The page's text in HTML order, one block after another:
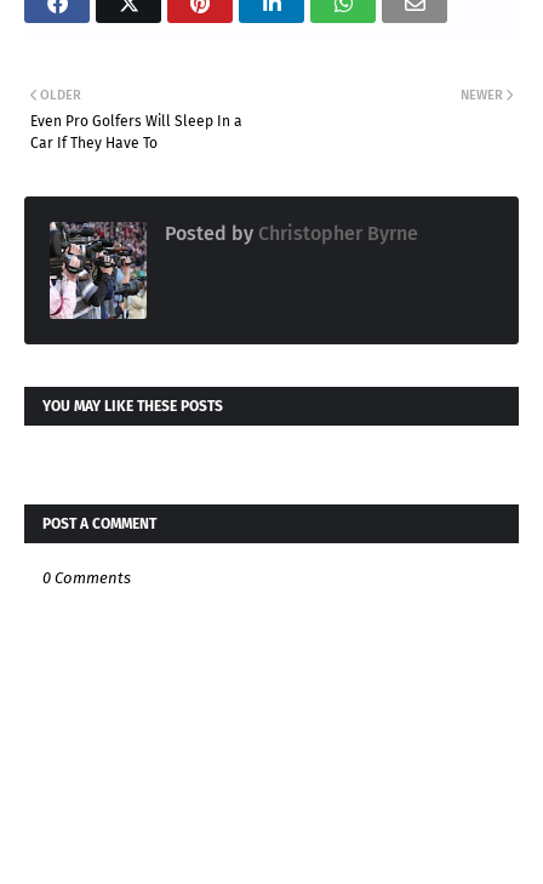
NEWER
OLDER
Even Pro Golfers Will Sleep In a
Car If They Have To
Posted by Christopher Byrne
YOU MAY LIKE THESE POSTS
POST A COMMENT
0 Comments